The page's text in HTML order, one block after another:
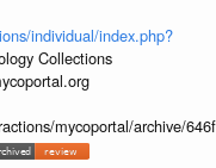
individual/index.php?
Collections
mycoportal/archive/